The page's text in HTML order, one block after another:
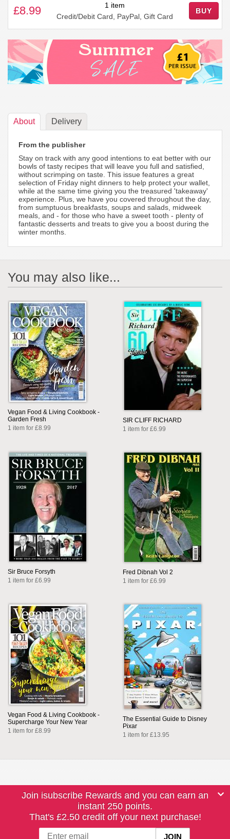
£8.99
1 item
Credit/Debit Card, PayPal, Gift Card
BUY
About Delivery
From the publisher
Stay on track with any good intentions to eat better with our
bowls of tasty recipes that will leave you full and satisfied,
without scrimping on taste. This issue features a great
selection of Friday night dinners to help protect your wallet,
while at the same time giving you the treasured 'takeaway'
experience. Plus, we have you covered throughout the day,
from sumptuous breakfasts, soups and salads, midweek
meals, and - for those who have a sweet tooth - plenty of
fantastic desserts and treats to give you a boost during the
winter months.
You may also like...
Vegan Food & Living Cookbook -
Garden Fresh
1 item for £8.99
SIR CLIFF RICHARD
1 item for £6.99
Sir Bruce Forsyth
1 item for £6.99
Fred Dibnah Vol 2
1 item for £6.99
Vegan Food & Living Cookbook -
Supercharge Your New Year
1 item for £8.99
The Essential Guide to Disney
Pixar
1 item for £13.95
Join isubscribe Rewards and you can earn an
instant 250 points.
That's £2.50 credit off your next purchase!